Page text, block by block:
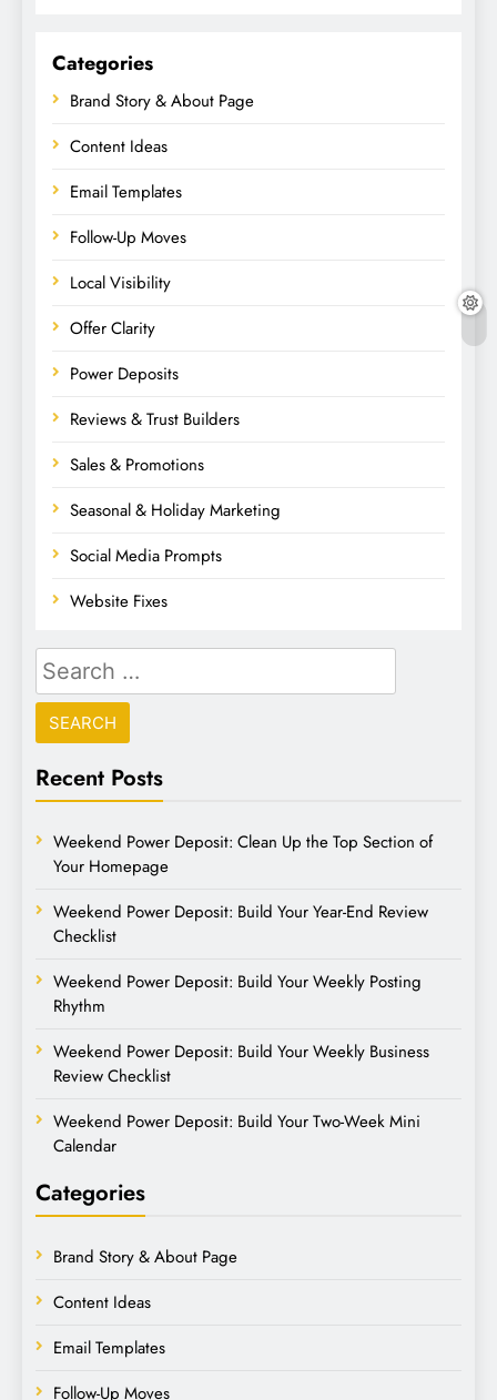
Categories
Brand Story & About Page
Content Ideas
Email Templates
Follow-Up Moves
Local Visibility
Offer Clarity
Power Deposits
Reviews & Trust Builders
Sales & Promotions
Seasonal & Holiday Marketing
Social Media Prompts
Website Fixes
Recent Posts
Weekend Power Deposit: Clean Up the Top Section of
Your Homepage
Weekend Power Deposit: Build Your Year-End Review
Checklist
Weekend Power Deposit: Build Your Weekly Posting
Rhythm
Weekend Power Deposit: Build Your Weekly Business
Review Checklist
Weekend Power Deposit: Build Your Two-Week Mini
Calendar
Categories
Brand Story & About Page
Content Ideas
Email Templates
Follow-Up Moves